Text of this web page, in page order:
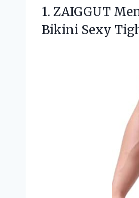
1. ZAIGGUT
Bikini Sexy